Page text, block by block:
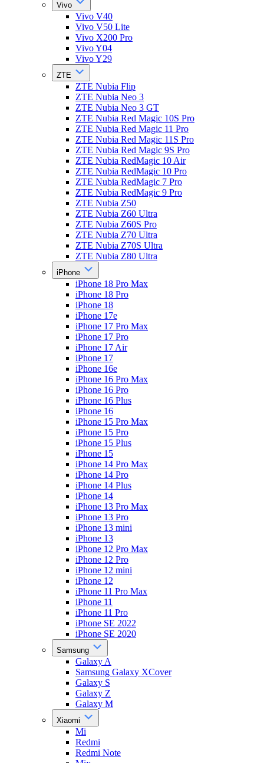
Vivo
Vivo V40
Vivo V50 Lite
Vivo X200 Pro
Vivo Y04
Vivo Y29
ZTE
ZTE Nubia Flip
ZTE Nubia Neo 3
ZTE Nubia Neo 3 GT
ZTE Nubia Red Magic 10S Pro
ZTE Nubia Red Magic 11 Pro
ZTE Nubia Red Magic 11S Pro
ZTE Nubia Red Magic 9S Pro
ZTE Nubia RedMagic 10 Air
ZTE Nubia RedMagic 10 Pro
ZTE Nubia RedMagic 7 Pro
ZTE Nubia RedMagic 9 Pro
ZTE Nubia Z50
ZTE Nubia Z60 Ultra
ZTE Nubia Z60S Pro
ZTE Nubia Z70 Ultra
ZTE Nubia Z70S Ultra
ZTE Nubia Z80 Ultra
iPhone
iPhone 18 Pro Max
iPhone 18 Pro
iPhone 18
iPhone 17e
iPhone 17 Pro Max
iPhone 17 Pro
iPhone 17 Air
iPhone 17
iPhone 16e
iPhone 16 Pro Max
iPhone 16 Pro
iPhone 16 Plus
iPhone 16
iPhone 15 Pro Max
iPhone 15 Pro
iPhone 15 Plus
iPhone 15
iPhone 14 Pro Max
iPhone 14 Pro
iPhone 14 Plus
iPhone 14
iPhone 13 Pro Max
iPhone 13 Pro
iPhone 13 mini
iPhone 13
iPhone 12 Pro Max
iPhone 12 Pro
iPhone 12 mini
iPhone 12
iPhone 11 Pro Max
iPhone 11
iPhone 11 Pro
iPhone SE 2022
iPhone SE 2020
Samsung
Galaxy A
Samsung Galaxy XCover
Galaxy S
Galaxy Z
Galaxy M
Xiaomi
Mi
Redmi
Redmi Note